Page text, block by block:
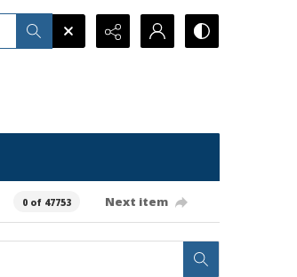
0 of 47753 Next item